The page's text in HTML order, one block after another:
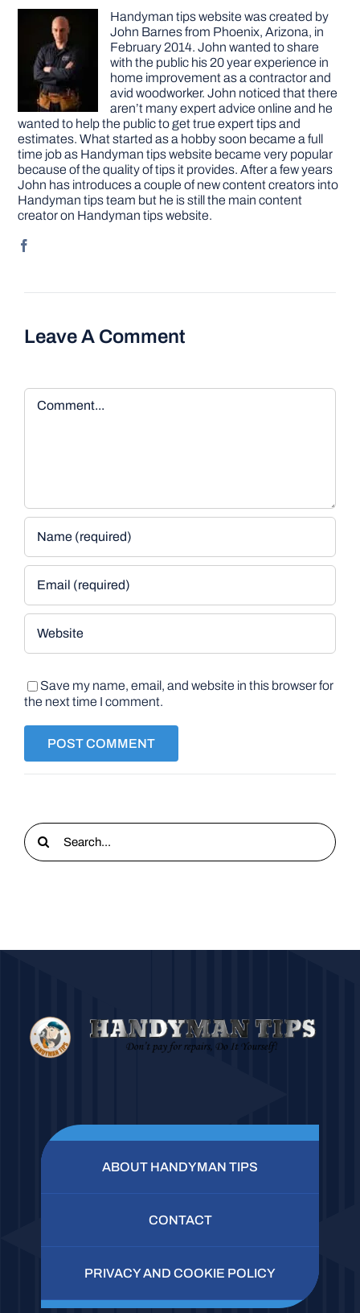
Handyman tips website was created by
John Barnes from Phoenix, Arizona, in
February 2014. John wanted to share
with the public his 20 year experience in
home improvement as a contractor and
avid woodworker. John noticed that there
aren’t many expert advice online and he
wanted to help the public to get true expert tips and
estimates. What started as a hobby soon became a full
time job as Handyman tips website became very popular
because of the quality of tips it provides. After a few years
John has introduces a couple of new content creators into
Handyman tips team but he is still the main content
creator on Handyman tips website.
Leave A Comment
Comment
Save my name, email, and website in this browser for
the next time I comment.
Search
for:
ABOUT HANDYMAN TIPS
CONTACT
PRIVACY AND COOKIE POLICY